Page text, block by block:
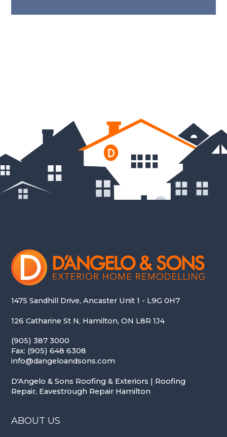
1475 Sandhill Drive, Ancaster Unit 1 - L9G 0H7
126 Catharine St N, Hamilton, ON L8R 1J4
(905) 387 3000
Fax: (905) 648 6308
info@dangeloandsons.com
D'Angelo & Sons Roofing & Exteriors | Roofing
Repair, Eavestrough Repair Hamilton
ABOUT US